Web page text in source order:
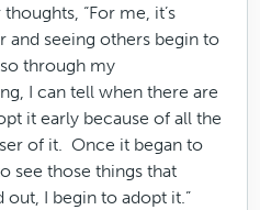
“For me, it’s
seeing others begin to
through my
I can tell when there are
it early because of all the
of it. Once it began to
see those things that
I begin to adopt it.”